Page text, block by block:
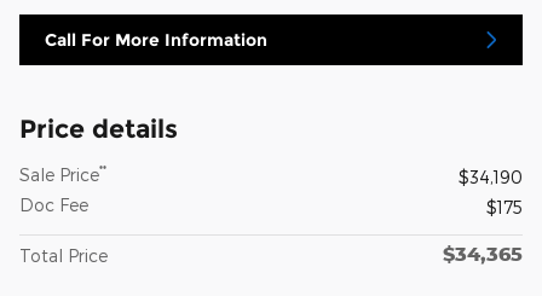
Call For More Information
Price details
Sale Price**
$34,190
Doc Fee
$175
Total Price $34,365